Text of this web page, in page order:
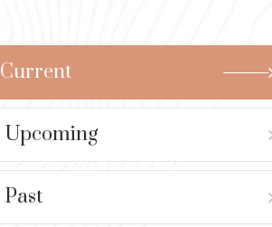
Current
Upcoming
Past